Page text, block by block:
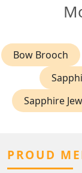
Bow Brooch
Sapphire
PROUD